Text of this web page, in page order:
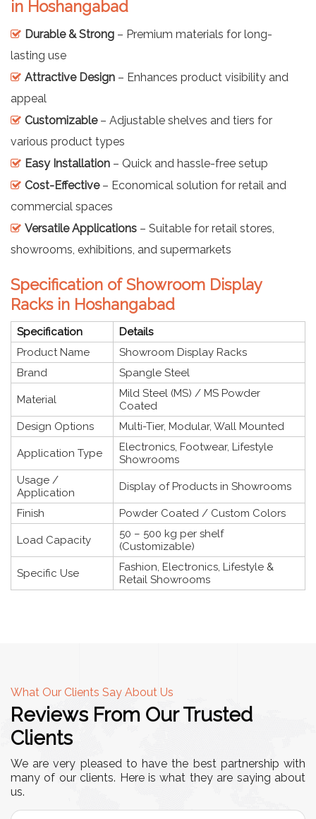
in Hoshangabad
Durable & Strong – Premium materials for long-
lasting use
Attractive Design – Enhances product visibility and
appeal
Customizable– Adjustable shelves and tiers for
various product types
Easy Installation – Quick and hassle-free setup
Cost-Effective– Economical solution for retail and
commercial spaces
Versatile Applications – Suitable for retail stores,
showrooms, exhibitions, and supermarkets
Specification of Showroom Display
Racks in Hoshangabad
Specification
Details
Product Name
Showroom Display Racks
Brand
Spangle Steel
Material
Mild Steel (MS) / MS Powder
Coated
Design Options
Multi-Tier, Modular, Wall Mounted
Application Type
Electronics, Footwear, Lifestyle
Showrooms
Usage /
Application
Display of Products in Showrooms
Finish Powder Coated / Custom Colors
Load Capacity
50 – 500 kg per shelf
(Customizable)
Specific Use
Fashion, Electronics, Lifestyle &
Retail Showrooms
What Our Clients Say About Us
Reviews From Our Trusted
Clients
We are very pleased to have the best partnership with
many of our clients. Here is what they are saying about
us.